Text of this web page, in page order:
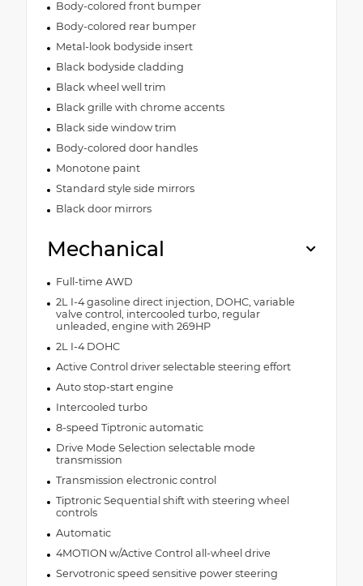
Body-colored front bumper
Body-colored rear bumper
Metal-look bodyside insert
Black bodyside cladding
Black wheel well trim
Black grille with chrome accents
Black side window trim
Body-colored door handles
Monotone paint
Standard style side mirrors
Black door mirrors
Mechanical
Full-time AWD
2L I-4 gasoline direct injection, DOHC, variable
valve control, intercooled turbo, regular
unleaded, engine with 269HP
2L I-4 DOHC
Active Control driver selectable steering effort
Auto stop-start engine
Intercooled turbo
8-speed Tiptronic automatic
Drive Mode Selection selectable mode
transmission
Transmission electronic control
Tiptronic Sequential shift with steering wheel
controls
Automatic
4MOTION w/Active Control all-wheel drive
Servotronic speed sensitive power steering